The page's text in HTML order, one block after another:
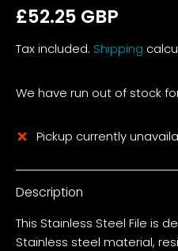
£52.25 GBP
Tax included. Shipping
We have run out of stock
Pickup currently
Description
This Stainless Steel File is
Stainless steel material,